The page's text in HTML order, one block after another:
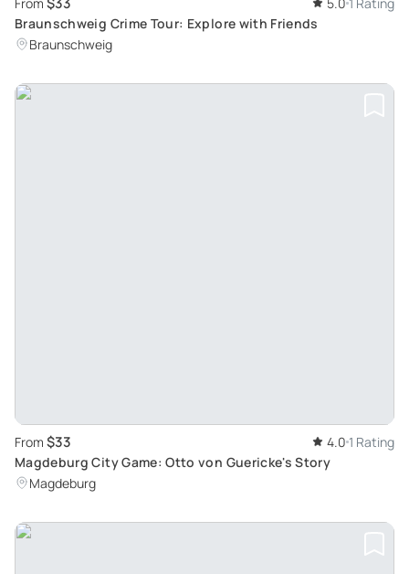
Braunschweig Crime Tour: Explore with Friends
Braunschweig
From $33 4.0 1 Rating
Magdeburg City Game: Otto von Guericke's Story
Magdeburg